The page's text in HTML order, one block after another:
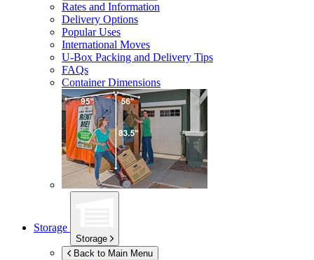
Rates and Information
Delivery Options
Popular Uses
International Moves
U-Box Packing and Delivery Tips
FAQs
Container Dimensions
Storage
Storage
Back to Main Menu